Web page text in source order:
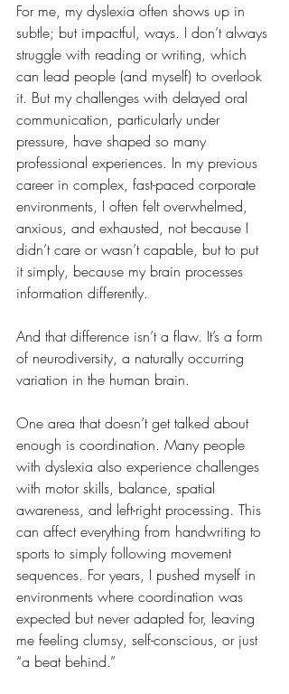
For me, my dyslexia often shows up in
subtle; but impactful, ways. I don’t always
struggle with reading or writing, which
can lead people (and myself) to overlook
it. But my challenges with delayed oral
communication, particularly under
pressure, have shaped so many
professional experiences. In my previous
career in complex, fast-paced corporate
environments, I often felt overwhelmed,
anxious, and exhausted, not because I
didn’t care or wasn’t capable, but to put
it simply, because my brain processes
information differently.
And that difference isn’t a flaw. It’s a form
of neurodiversity, a naturally occurring
variation in the human brain.
One area that doesn’t get talked about
enough is coordination. Many people
with dyslexia also experience challenges
with motor skills, balance, spatial
awareness, and left-right processing. This
can affect everything from handwriting to
sports to simply following movement
sequences. For years, I pushed myself in
environments where coordination was
expected but never adapted for, leaving
me feeling clumsy, self-conscious, or just
“a beat behind.”